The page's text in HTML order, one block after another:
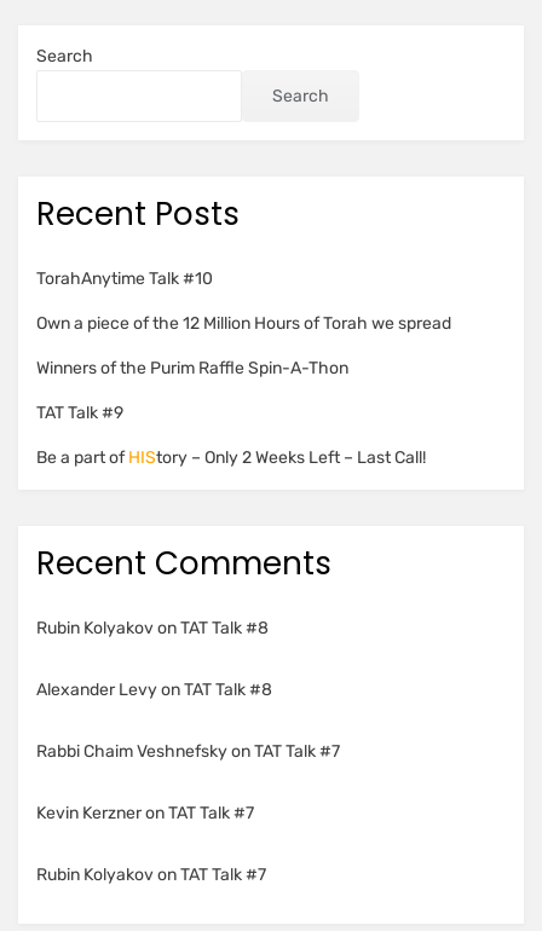
Search
Search
Recent Posts
TorahAnytime Talk #10
Own a piece of the 12 Million Hours of Torah we spread
Winners of the Purim Raffle Spin-A-Thon
TAT Talk #9
Be a part ofHIStory – Only 2 Weeks Left – Last Call!
Recent Comments
Rubin KolyakovonTAT Talk #8
Alexander LevyonTAT Talk #8
Rabbi Chaim VeshnefskyonTAT Talk #7
Kevin KerzneronTAT Talk #7
Rubin KolyakovonTAT Talk #7